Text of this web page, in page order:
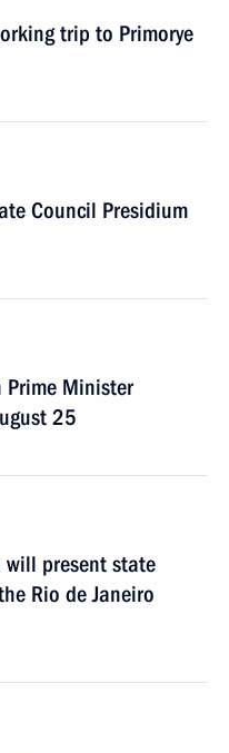
trip to Primorye
Council Presidium
Minister
25
present state
Rio de Janeiro